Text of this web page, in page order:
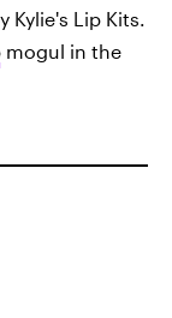
Kylie's Lip Kits.
mogul in the